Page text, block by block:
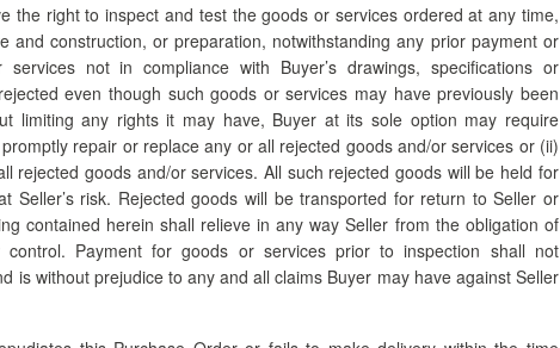
the right to inspect and test the goods or services ordered at any time,
and construction, or preparation, notwithstanding any prior payment or
not in compliance with Buyer’s drawings, specifications or
even though such goods or services may have previously been
limiting any rights it may have, Buyer at its sole option may require
repair or replace any or all rejected goods and/or services or (ii)
rejected goods and/or services. All such rejected goods will be held for
Seller’s risk. Rejected goods will be transported for return to Seller or
contained herein shall relieve in any way Seller from the obligation of
control. Payment for goods or services prior to inspection shall not
is without prejudice to any and all claims Buyer may have against Seller